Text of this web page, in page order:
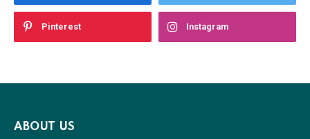
Pinterest Instagram
ABOUT US